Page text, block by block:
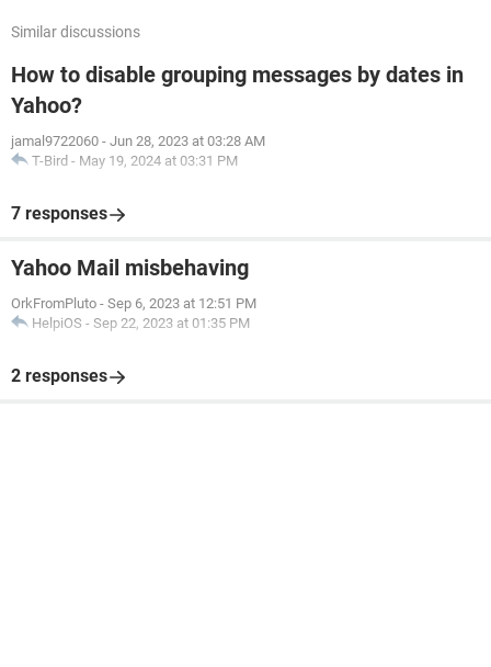
Similar discussions
How to disable grouping messages by dates in
Yahoo?
jamal9722060 - Jun 28, 2023 at 03:28 AM
T-Bird - May 19, 2024 at 03:31 PM
7 responses
Yahoo Mail misbehaving
OrkFromPluto - Sep 6, 2023 at 12:51 PM
HelpiOS - Sep 22, 2023 at 01:35 PM
2 responses